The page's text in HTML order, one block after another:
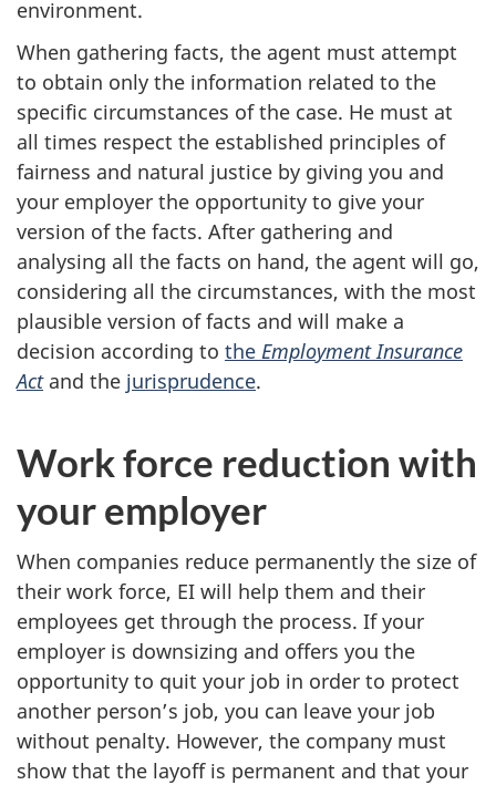
environment.
When gathering facts, the agent must attempt
to obtain only the information related to the
specific circumstances of the case. He must at
all times respect the established principles of
fairness and natural justice by giving you and
your employer the opportunity to give your
version of the facts. After gathering and
analysing all the facts on hand, the agent will go,
considering all the circumstances, with the most
plausible version of facts and will make a
decision according to the Employment Insurance
Actand the jurisprudence.
Work force reduction with
your employer
When companies reduce permanently the size of
their work force, EI will help them and their
employees get through the process. If your
employer is downsizing and offers you the
opportunity to quit your job in order to protect
another person’s job, you can leave your job
without penalty. However, the company must
show that the layoff is permanent and that your